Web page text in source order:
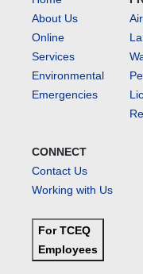
About Us
Online
Services
Environmental
Emergencies
Air
CONNECT
Contact Us
Working with Us
For TCEQ
Employees